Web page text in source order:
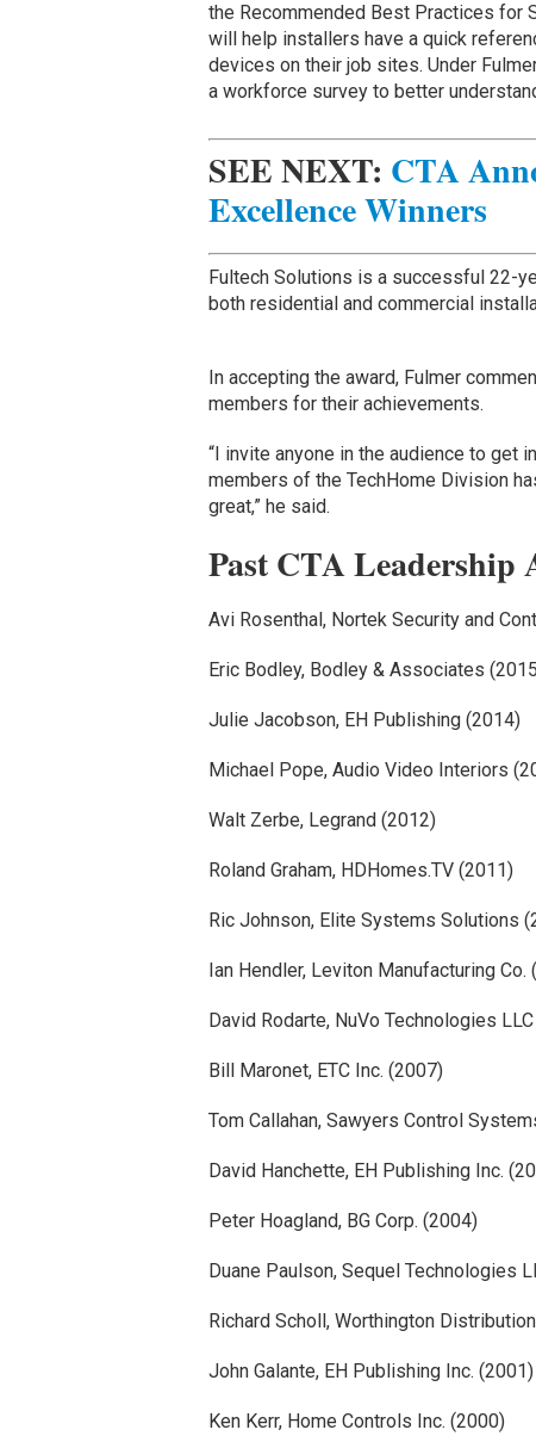
the Recommended Best Practices for
will help installers have a quick
devices on their job sites. Under
a workforce survey to better
SEE NEXT: CTA
Excellence Winners
Fultech Solutions is a successful 22-
both residential and commercial
In accepting the award, Fulmer
members for their achievements.
“I invite anyone in the audience to get
members of the TechHome Division
great,” he said.
Past CTA Leadership
Avi Rosenthal, Nortek Security and
Eric Bodley, Bodley & Associates
Julie Jacobson, EH Publishing (2014)
Michael Pope, Audio Video Interiors
Walt Zerbe, Legrand (2012)
Roland Graham, HDHomes.TV (2011)
Ric Johnson, Elite Systems Solutions
Ian Hendler, Leviton Manufacturing Co.
David Rodarte, NuVo Technologies
Bill Maronet, ETC Inc. (2007)
Tom Callahan, Sawyers Control
David Hanchette, EH Publishing Inc.
Peter Hoagland, BG Corp. (2004)
Duane Paulson, Sequel Technologies
Richard Scholl, Worthington
John Galante, EH Publishing Inc. (2001)
Ken Kerr, Home Controls Inc. (2000)